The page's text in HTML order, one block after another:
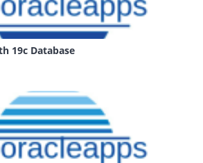
19c Database